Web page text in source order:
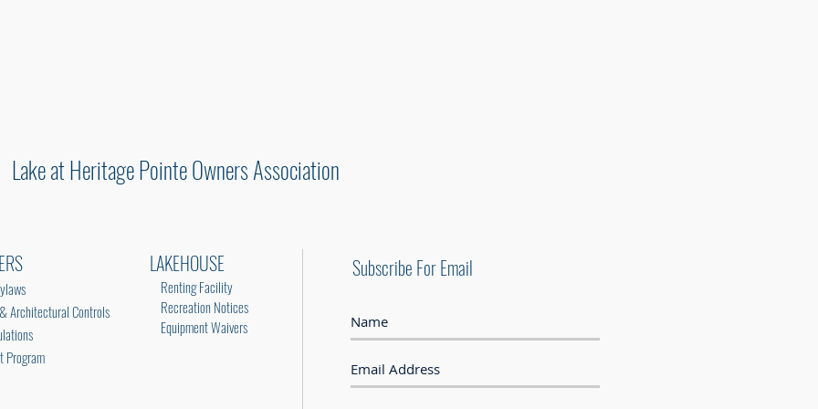
Lake at Heritage Pointe Owners Association
Controls
Program
LAKEHOUSE
Renting Facility
Recreation Notices
Equipment Waivers
Subscribe For Email